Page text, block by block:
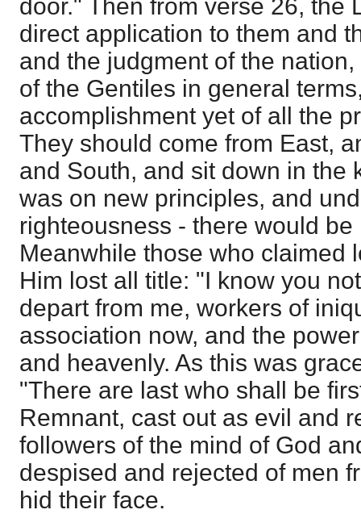
door." Then from verse 26, the
direct application to them and
and the judgment of the
of the Gentiles in general
accomplishment yet of all the
They should come from East,
and South, and sit down in the
was on new principles, and
righteousness - there would
Meanwhile those who claimed
Him lost all title: "I know you
depart from me, workers of
association now, and the
and heavenly. As this was
"There are last who shall be
Remnant, cast out as evil and
followers of the mind of God
despised and rejected of men
hid their face.